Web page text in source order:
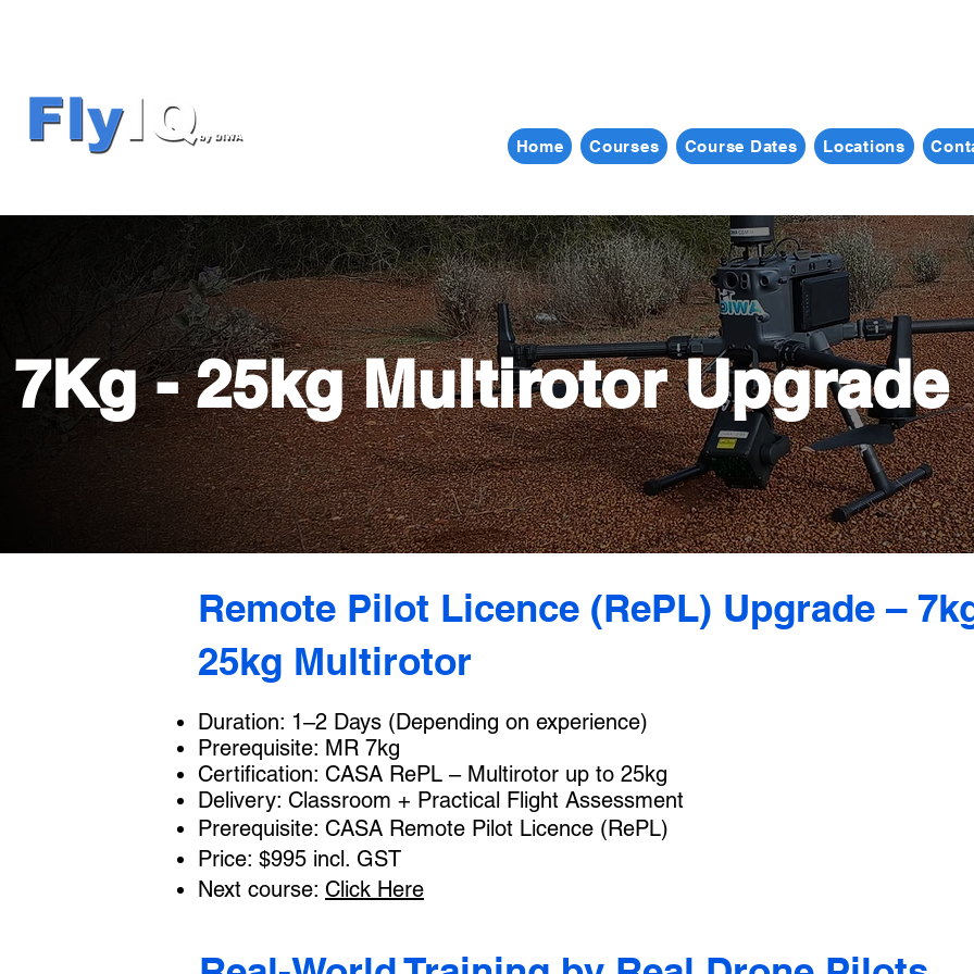
Home Courses Course Dates Locations
7Kg - 25kg Multirotor Upgrade
Remote Pilot Licence (RePL) Upgrade –
25kg Multirotor
Duration: 1–2 Days (Depending on experience)
Prerequisite: MR 7kg
Certification: CASA RePL – Multirotor up to 25kg
Delivery: Classroom + Practical Flight Assessment
Prerequisite: CASA Remote Pilot Licence (RePL)
Price: $995 incl. GST
Next course: Click Here